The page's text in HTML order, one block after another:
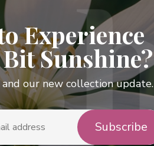
Experience
Sunshine?
our new collection update.